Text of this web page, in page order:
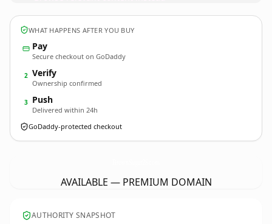
WHAT HAPPENS AFTER YOU BUY
Pay
Secure checkout on GoDaddy
2 Verify
Ownership confirmed
3 Push
Delivered within 24h
GoDaddy-protected checkout
AVAILABLE — PREMIUM DOMAIN
AUTHORITY SNAPSHOT